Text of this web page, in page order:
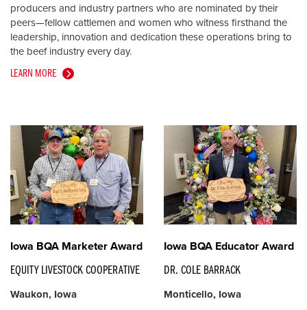
producers and industry partners who are nominated by their
peers—fellow cattlemen and women who witness firsthand the
leadership, innovation and dedication these operations bring to
the beef industry every day.
LEARN MORE
Iowa BQA Marketer Award
EQUITY LIVESTOCK COOPERATIVE
Waukon, Iowa
Iowa BQA Educator Award
DR. COLE BARRACK
Monticello, Iowa